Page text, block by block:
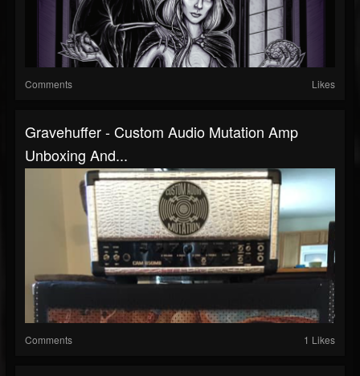
Comments Likes
Gravehuffer - Custom Audio Mutation Amp
Unboxing And...
Comments 1 Likes